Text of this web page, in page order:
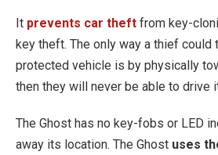
It prevents car theft from key-
key theft. The only way a thief could
protected vehicle is by physically
then they will never be able to drive
The Ghost has no key-fobs or LED
away its location. The Ghost uses